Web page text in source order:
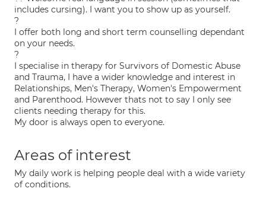
includes cursing). I want you to show up as yourself.
?
I offer both long and short term counselling dependant
on your needs.
?
I specialise in therapy for Survivors of Domestic Abuse
and Trauma, I have a wider knowledge and interest in
Relationships, Men's Therapy, Women's Empowerment
and Parenthood. However thats not to say I only see
clients needing therapy for this.
My door is always open to everyone.
Areas of interest
My daily work is helping people deal with a wide variety
of conditions.